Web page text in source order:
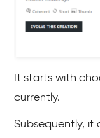
It starts with
currently.
Subsequently, it